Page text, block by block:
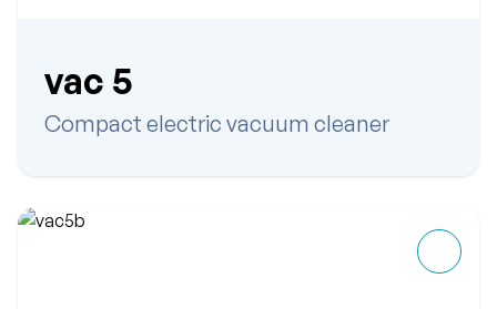
vac 5
Compact electric vacuum cleaner